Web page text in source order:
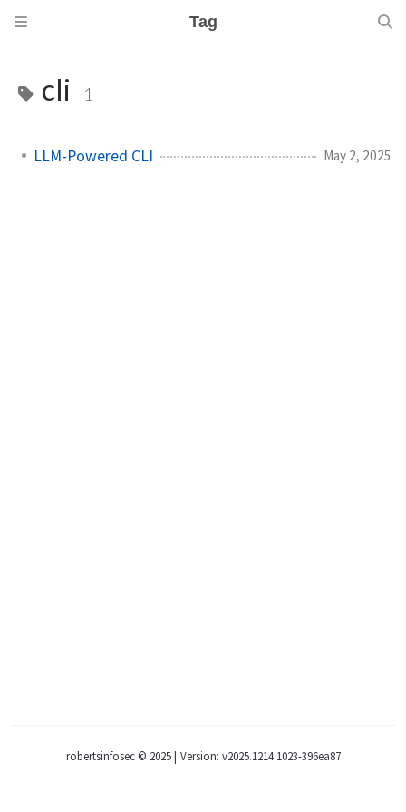
Tag
cli 1
LLM-Powered CLI May 2, 2025
robertsinfosec © 2025| Version: v2025.1214.1023-396ea87